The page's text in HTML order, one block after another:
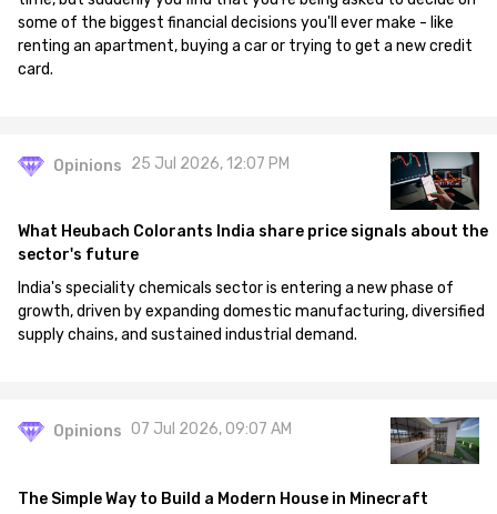
some of the biggest financial decisions you'll ever make - like
renting an apartment, buying a car or trying to get a new credit
card.
Opinions 25 Jul 2026, 12:07 PM
What Heubach Colorants India share price signals about the
sector's future
India's speciality chemicals sector is entering a new phase of
growth, driven by expanding domestic manufacturing, diversified
supply chains, and sustained industrial demand.
Opinions 07 Jul 2026, 09:07 AM
The Simple Way to Build a Modern House in Minecraft